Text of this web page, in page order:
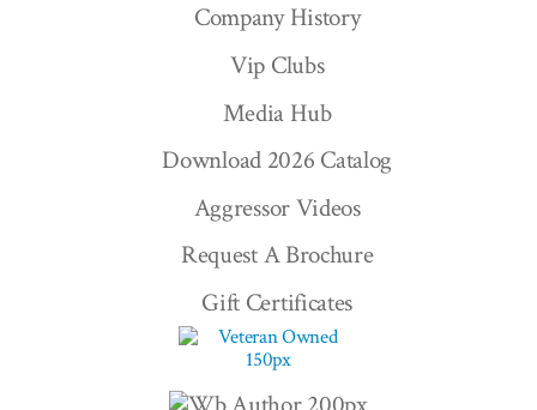
Company History
Vip Clubs
Media Hub
Download 2026 Catalog
Aggressor Videos
Request A Brochure
Gift Certificates